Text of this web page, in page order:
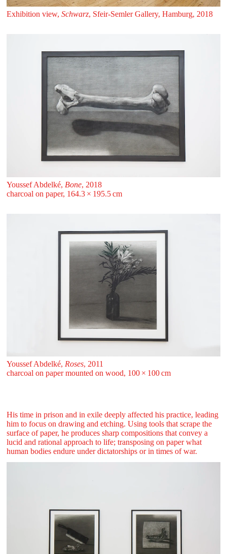
Exhibition view, Schwarz, Sfeir‑Semler Gallery, Hamburg, 2018
Youssef Abdelké, Bone, 2018
charcoal on paper, 164.3 ⁠× ⁠195.5 ⁠⁠cm
Youssef Abdelké, Roses, 2011
charcoal on paper mounted on wood, 100 ⁠× ⁠100 ⁠⁠cm
His time in prison and in exile deeply affected his practice, leading
him to focus on drawing and etching. Using tools that scrape the
surface of paper, he produces sharp compositions that convey a
lucid and rational approach to life; transposing on paper what
human bodies endure under dictatorships or in times of war.